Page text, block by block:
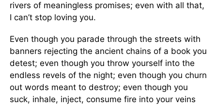
rivers of meaningless promises; even with all that,
I can’t stop loving you.
Even though you parade through the streets with
banners rejecting the ancient chains of a book you
detest; even though you throw yourself into the
endless revels of the night; even though you churn
out words meant to destroy; even though you
suck, inhale, inject, consume fire into your veins